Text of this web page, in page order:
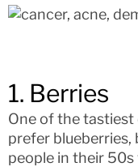
1. Berries
One of the
prefer blueberries,
people in their